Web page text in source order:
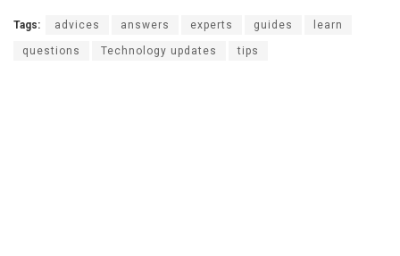
Tags: advices answers experts guides learn
questions Technology updates tips